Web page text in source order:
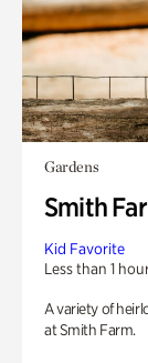
Gardens
Smith
Kid Favorite
Less than 1
A variety of
at Smith Farm.